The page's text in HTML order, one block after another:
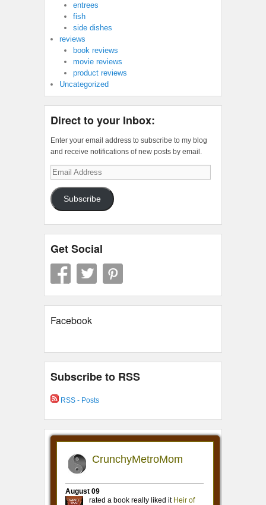
entrees
fish
side dishes
reviews
book reviews
movie reviews
product reviews
Uncategorized
Direct to your Inbox:
Enter your email address to subscribe to my blog
and receive notifications of new posts by email.
Email
Address
Subscribe
Get Social
Facebook
Subscribe to RSS
RSS - Posts